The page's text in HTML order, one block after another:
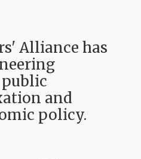
Alliance has
and
policy.